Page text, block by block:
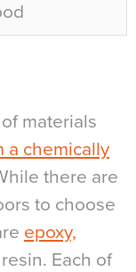
materials
a chemically
there are
to choose
epoxy,
Each of